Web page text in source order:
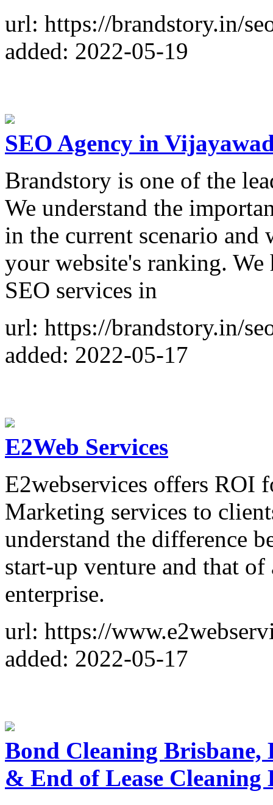
url: https://brandstory.in/
added: 2022-05-19
SEO Agency in
Brandstory is one of the
We understand the
in the current scenario
your website's ranking.
SEO services in
url: https://brandstory.in/
added: 2022-05-17
E2Web Services
E2webservices offers ROI
Marketing services to
understand the difference
start-up venture and that
enterprise.
url: https://
added: 2022-05-17
Bond Cleaning
& End of Lease Cleaning